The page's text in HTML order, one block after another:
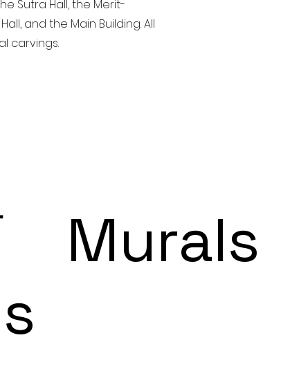
Sutra Hall, the Merit-
and the Main Building. All
carvings.
Murals